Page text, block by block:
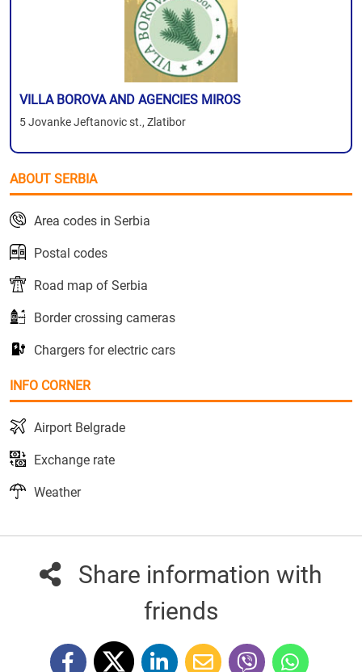
VILLA BOROVA AND AGENCIES MIROS
5 Jovanke Jeftanovic st., Zlatibor
ABOUT SERBIA
Area codes in Serbia
Postal codes
Road map of Serbia
Border crossing cameras
Chargers for electric cars
INFO CORNER
Airport Belgrade
Exchange rate
Weather
Share information with
friends